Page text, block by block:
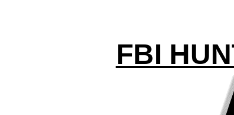
FBI